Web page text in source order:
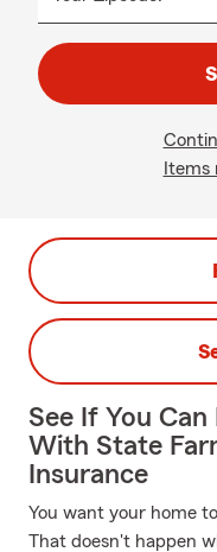
Items
See If You
With State
Insurance
You want your home
That doesn't happen